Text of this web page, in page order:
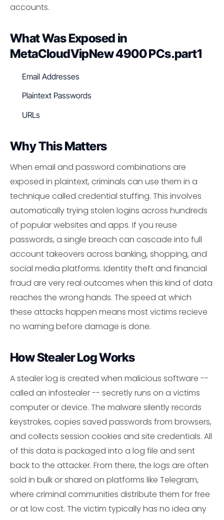
accounts.
What Was Exposed in
MetaCloudVipNew 4900 PCs.part1
Email Addresses
Plaintext Passwords
URLs
Why This Matters
When email and password combinations are
exposed in plaintext, criminals can use them in a
technique called credential stuffing. This involves
automatically trying stolen logins across hundreds
of popular websites and apps. If you reuse
passwords, a single breach can cascade into full
account takeovers across banking, shopping, and
social media platforms. Identity theft and financial
fraud are very real outcomes when this kind of data
reaches the wrong hands. The speed at which
these attacks happen means most victims recieve
no warning before damage is done.
How Stealer Log Works
A stealer log is created when malicious software --
called an infostealer -- secretly runs on a victims
computer or device. The malware silently records
keystrokes, copies saved passwords from browsers,
and collects session cookies and site credentials. All
of this data is packaged into a log file and sent
back to the attacker. From there, the logs are often
sold in bulk or shared on platforms like Telegram,
where criminal communities distribute them for free
or at low cost. The victim typically has no idea any